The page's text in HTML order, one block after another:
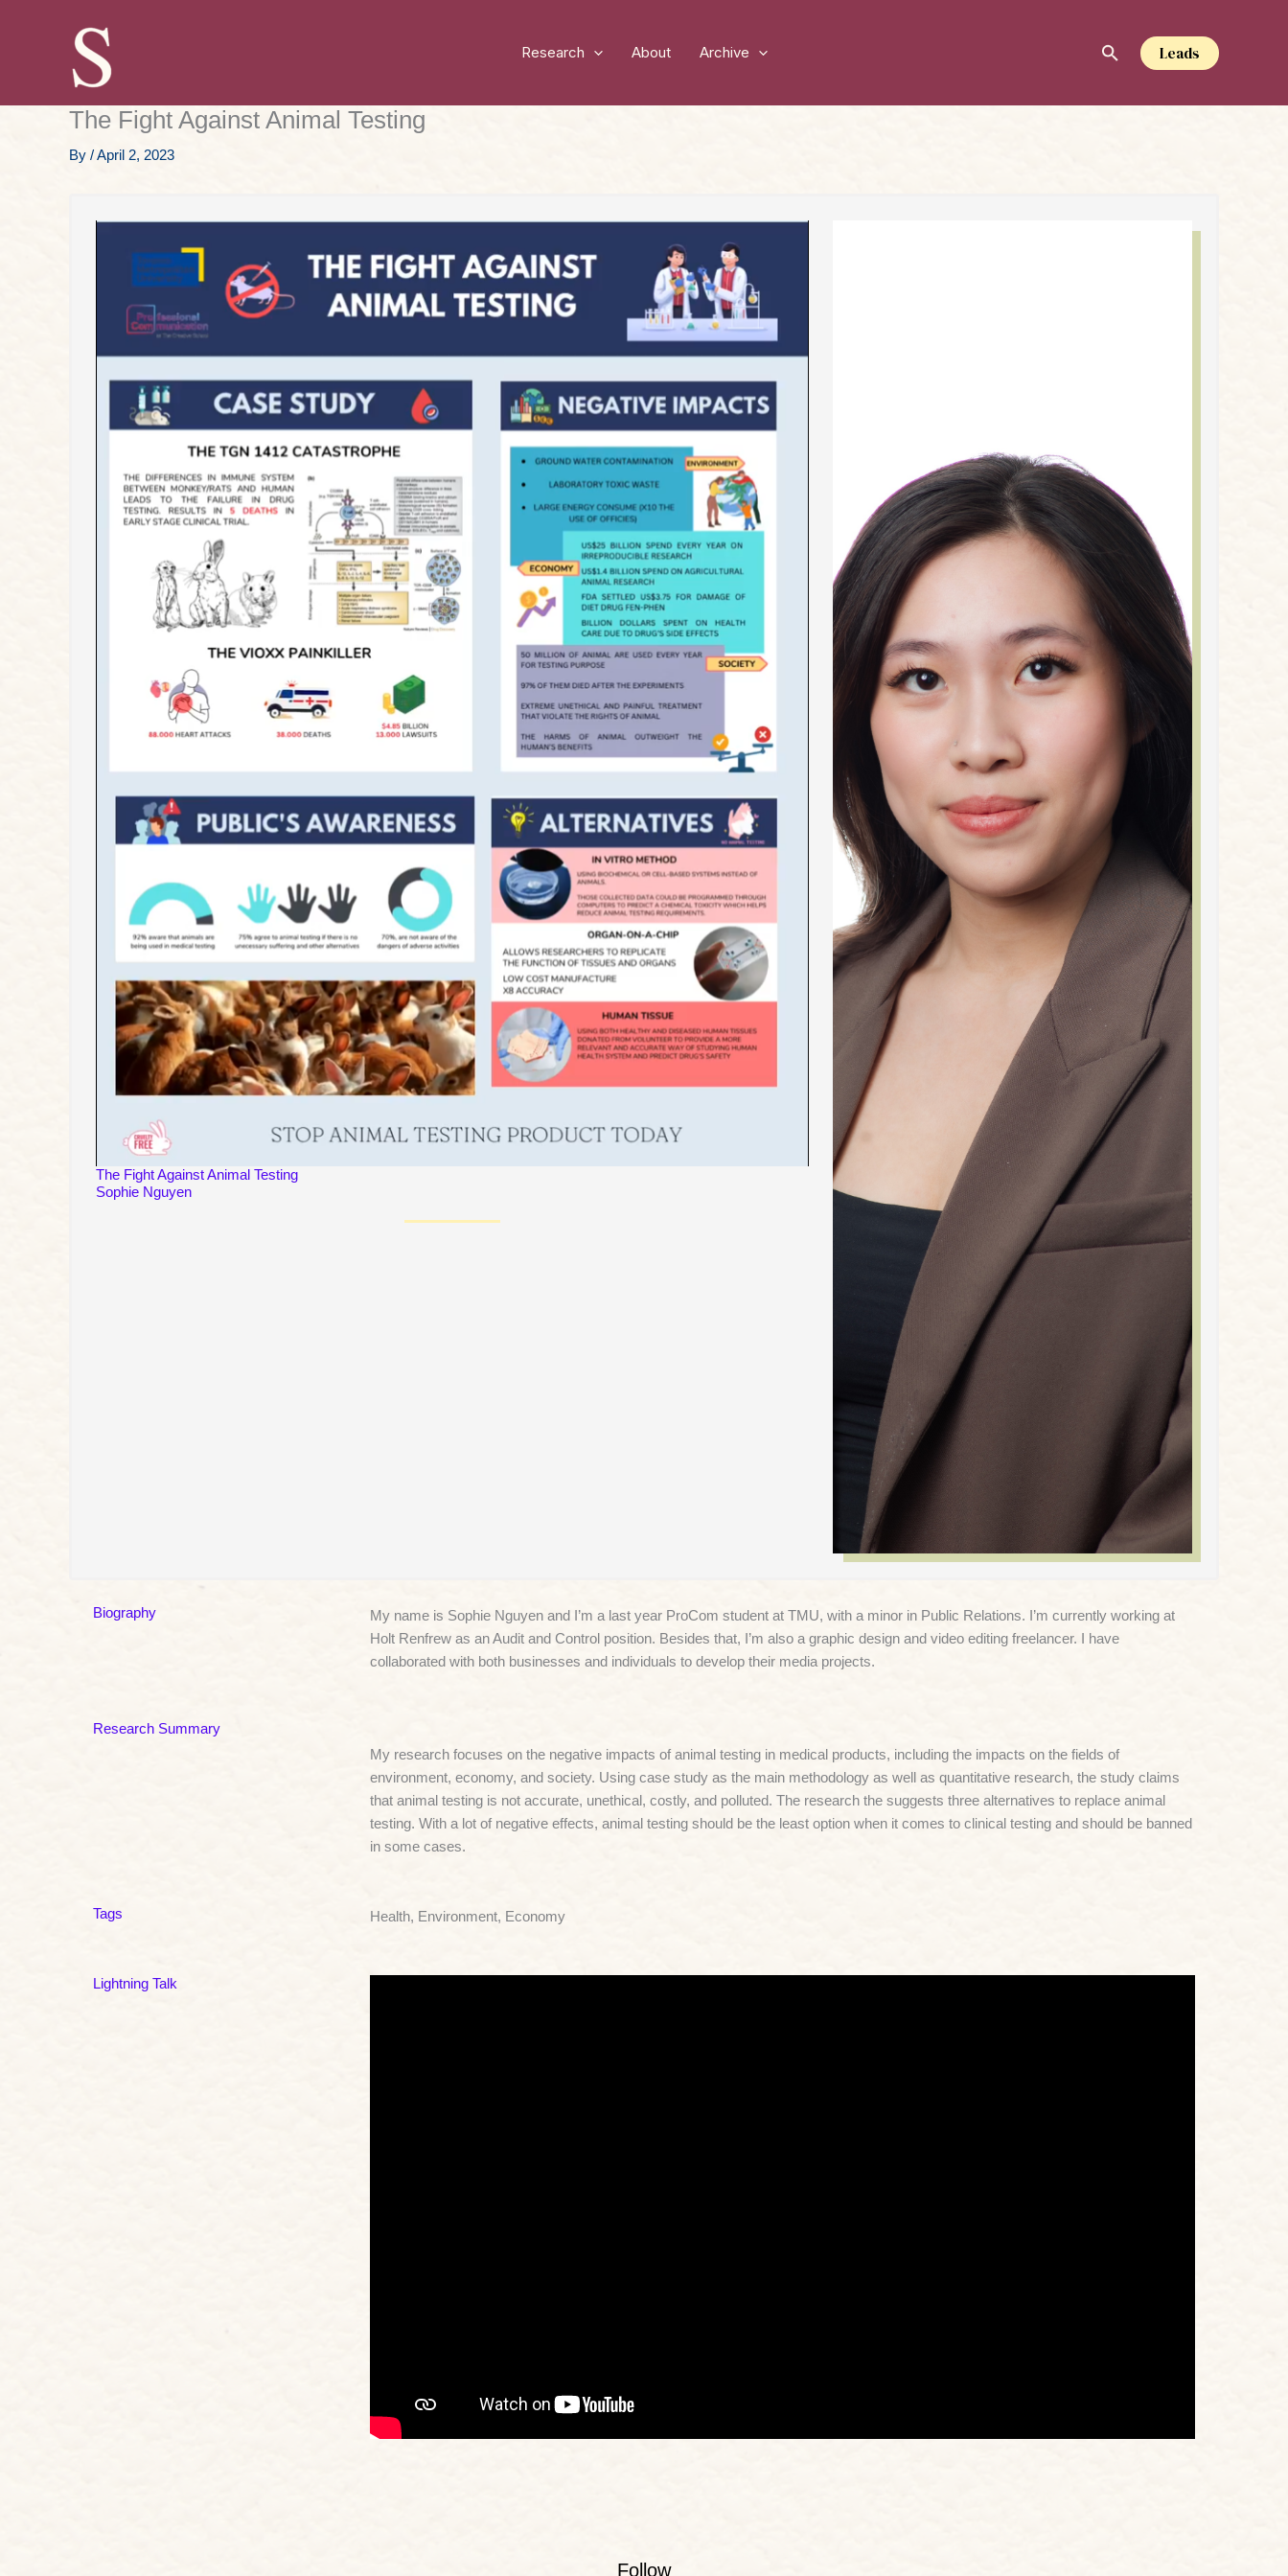
Research About Archive Leads
The Fight Against Animal Testing
By /April 2, 2023
The Fight Against Animal Testing
Sophie Nguyen
Biography
My name is Sophie Nguyen and I’m a last year ProCom student at TMU, with a minor in Public Relations. I’m currently working at
Holt Renfrew as an Audit and Control position. Besides that, I’m also a graphic design and video editing freelancer. I have
collaborated with both businesses and individuals to develop their media projects.
Research Summary
My research focuses on the negative impacts of animal testing in medical products, including the impacts on the fields of
environment, economy, and society. Using case study as the main methodology as well as quantitative research, the study claims
that animal testing is not accurate, unethical, costly, and polluted. The research the suggests three alternatives to replace animal
testing. With a lot of negative effects, animal testing should be the least option when it comes to clinical testing and should be banned
in some cases.
Tags Health, Environment, Economy
Lightning Talk
Follow